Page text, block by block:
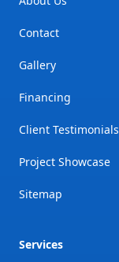
Contact
Gallery
Financing
Client Testimonials
Project Showcase
Sitemap
Services